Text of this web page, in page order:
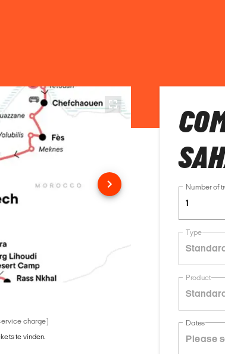
charge)
te vinden.
Number of
1
Type
Product
Dates